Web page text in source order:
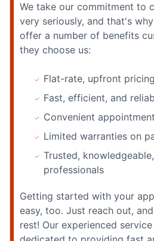
We take our commitment to
very seriously, and that's
offer a number of benefits
they choose us:
Flat-rate, upfront pricing
Fast, efficient, and
Convenient
Limited warranties on
Trusted,
professionals
Getting started with your
easy, too. Just reach out,
rest! Our experienced